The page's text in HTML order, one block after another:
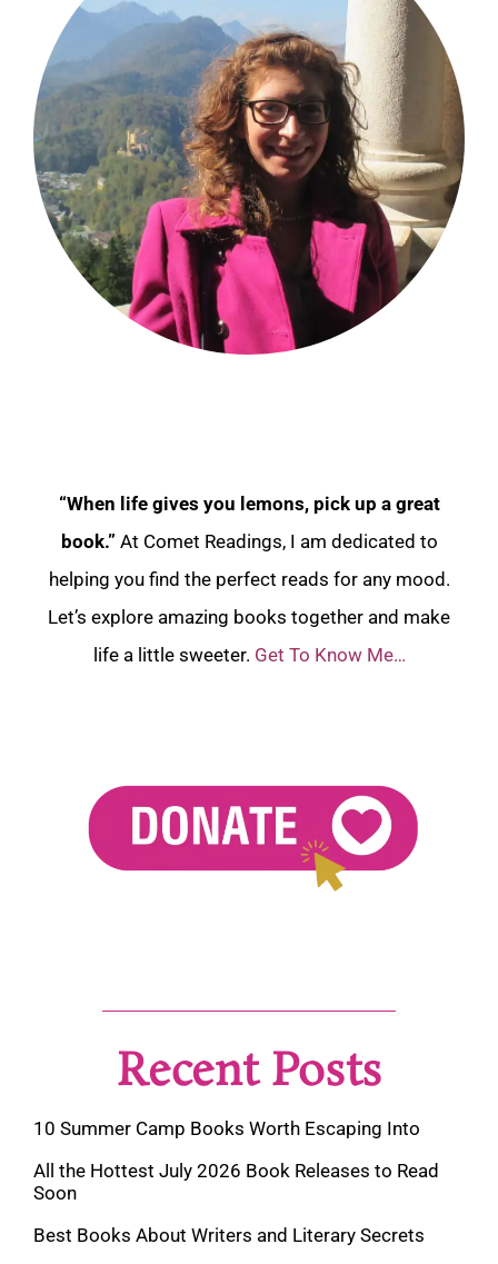
“When life gives you lemons, pick up a great
book.” At Comet Readings, I am dedicated to
helping you find the perfect reads for any mood.
Let’s explore amazing books together and make
life a little sweeter. Get To Know Me…
Recent Posts
10 Summer Camp Books Worth Escaping Into
All the Hottest July 2026 Book Releases to Read
Soon
Best Books About Writers and Literary Secrets